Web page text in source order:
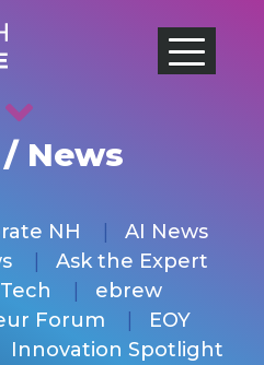
News
NH
AI News
Ask the Expert
ebrew
Forum
EOY
Innovation Spotlight